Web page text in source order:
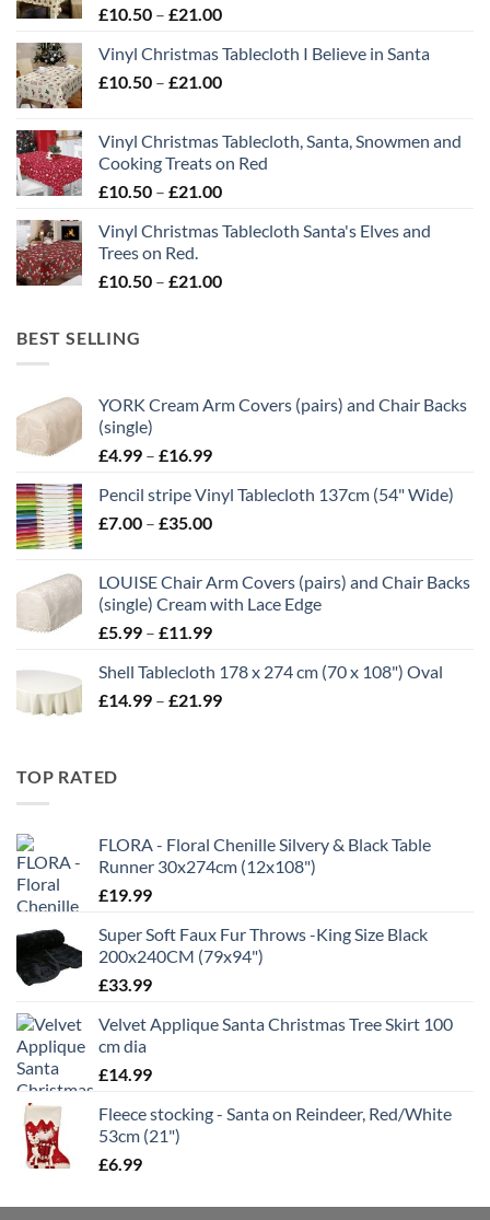
£10.50 – £21.00Price
£10.50
through
Vinyl Christmas Tablecloth I Believe in Santa
£10.50 – £21.00Price
through
£21.00
Vinyl Christmas Tablecloth, Santa, Snowmen and
Cooking Treats on Red
£10.50 – £21.00Price
£10.50
£21.00
Vinyl Christmas Tablecloth Santa's Elves and
Trees on Red.
£10.50 – £21.00Price
BEST SELLING
YORK Cream Arm Covers (pairs) and Chair Backs
(single)
£4.99 – £16.99Price
£4.99
through
Pencil stripe Vinyl Tablecloth 137cm (54" Wide)
£7.00 – £35.00Price
through
£35.00
LOUISE Chair Arm Covers (pairs) and Chair Backs
(single) Cream with Lace Edge
£5.99 – £11.99Price
£5.99
through
Shell Tablecloth 178 x 274 cm (70 x 108") Oval
£14.99 – £21.99Price
TOP RATED
FLORA - Floral Chenille Silvery & Black Table
Runner 30x274cm (12x108")
£19.99
Super Soft Faux Fur Throws -King Size Black
200x240CM (79x94")
£33.99
Velvet Applique Santa Christmas Tree Skirt 100
cm dia
£14.99
Fleece stocking - Santa on Reindeer, Red/White
53cm (21")
£6.99